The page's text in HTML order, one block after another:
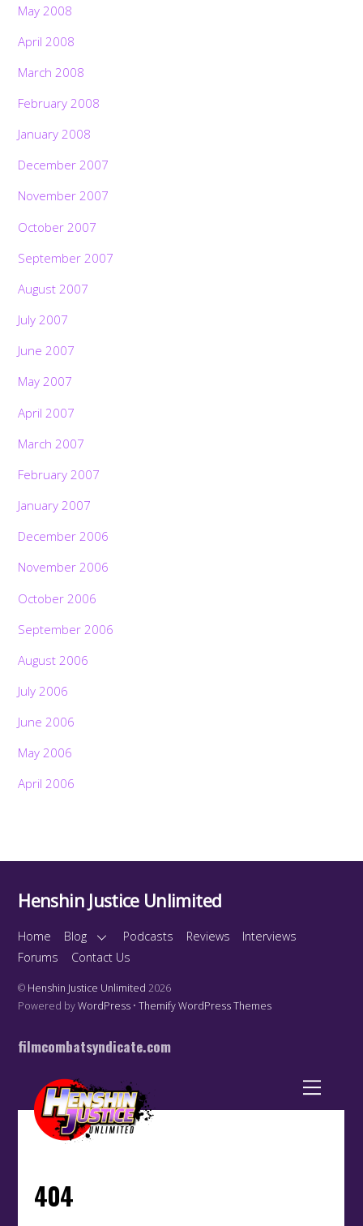
May 2008
April 2008
March 2008
February 2008
January 2008
December 2007
November 2007
October 2007
September 2007
August 2007
July 2007
June 2007
May 2007
April 2007
March 2007
February 2007
January 2007
December 2006
November 2006
October 2006
September 2006
August 2006
July 2006
June 2006
May 2006
April 2006
Henshin Justice Unlimited
Home Blog Podcasts Reviews
Interviews
Forums
Contact Us
© Henshin Justice Unlimited 2026
Powered byWordPress •Themify WordPress Themes
filmcombatsyndicate.com